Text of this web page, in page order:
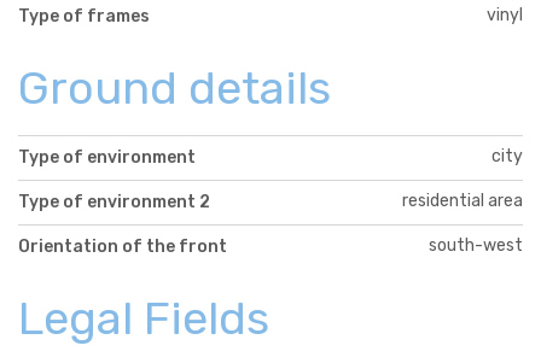
Type of frames vinyl
Ground details
Type of environment city
Type of environment 2 residential area
Orientation of the front south-west
Legal Fields